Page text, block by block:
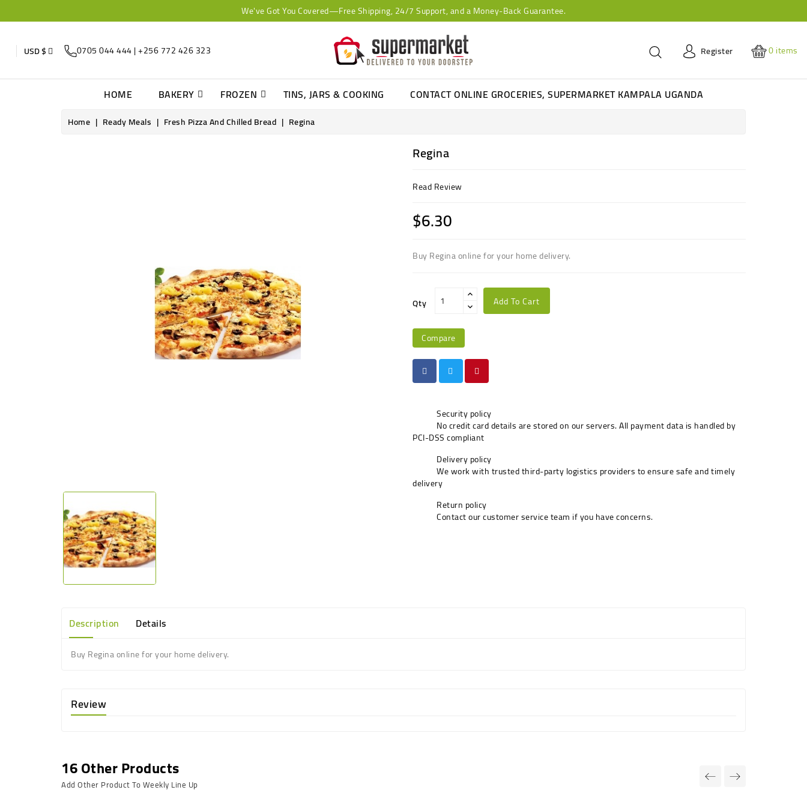
We've Got You Covered—Free Shipping, 24/7 Support, and a Money-Back Guarantee.
USD $ 0705 044 444 | +256 772 426 323 Register 0items
HOME BAKERY FROZEN TINS, JARS & COOKING CONTACT ONLINE GROCERIES, SUPERMARKET KAMPALA UGANDA
Home Ready Meals Fresh Pizza And Chilled Bread Regina
Regina
Read Review
$6.30
Buy Regina online for your home delivery.
Qty Add To Cart
Compare
Security policy
No credit card details are stored on our servers. All payment data is handled by
PCI-DSS compliant
Delivery policy
We work with trusted third-party logistics providers to ensure safe and timely
delivery
Return policy
Contact our customer service team if you have concerns.
Description Details
Buy Regina online for your home delivery.
Review
16 Other Products
Add Other Product To Weekly Line Up